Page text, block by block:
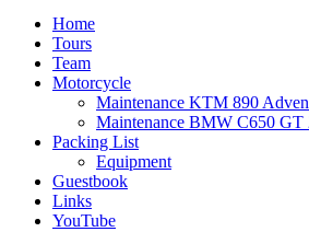
Home
Tours
Team
Motorcycle
Maintenance KTM 890
Maintenance BMW C650 GT
Packing List
Equipment
Guestbook
Links
YouTube